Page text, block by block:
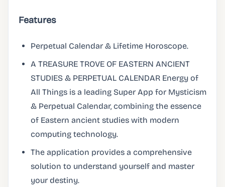
Features
Perpetual Calendar & Lifetime Horoscope.
A TREASURE TROVE OF EASTERN ANCIENT
STUDIES & PERPETUAL CALENDAR Energy of
All Things is a leading Super App for Mysticism
& Perpetual Calendar, combining the essence
of Eastern ancient studies with modern
computing technology.
The application provides a comprehensive
solution to understand yourself and master
your destiny.